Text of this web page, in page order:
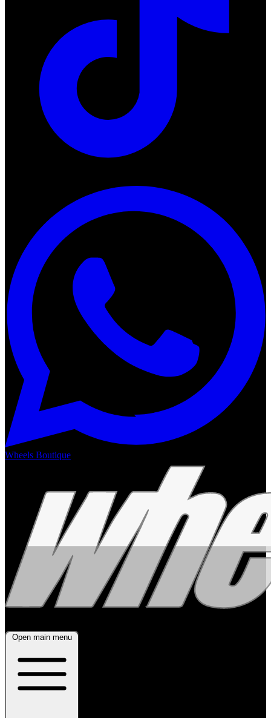
Wheels Boutique
Open main menu